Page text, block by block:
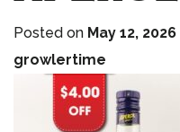
Posted on May 12, 2026
growlertime